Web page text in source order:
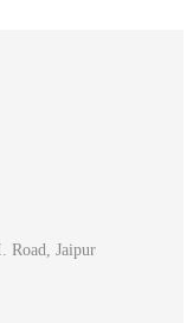
Road, Jaipur